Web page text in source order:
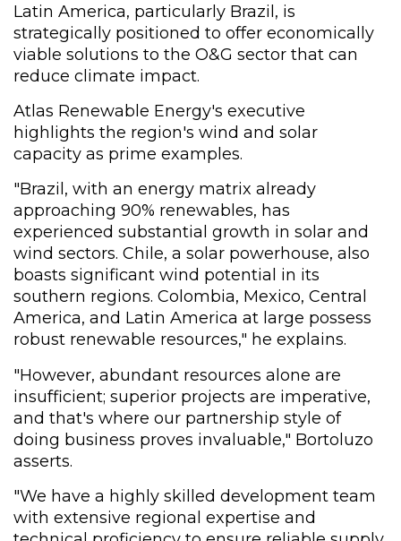
Latin America, particularly Brazil, is
strategically positioned to offer economically
viable solutions to the O&G sector that can
reduce climate impact.
Atlas Renewable Energy's executive
highlights the region's wind and solar
capacity as prime examples.
"Brazil, with an energy matrix already
approaching 90% renewables, has
experienced substantial growth in solar and
wind sectors. Chile, a solar powerhouse, also
boasts significant wind potential in its
southern regions. Colombia, Mexico, Central
America, and Latin America at large possess
robust renewable resources," he explains.
"However, abundant resources alone are
insufficient; superior projects are imperative,
and that's where our partnership style of
doing business proves invaluable," Bortoluzo
asserts.
"We have a highly skilled development team
with extensive regional expertise and